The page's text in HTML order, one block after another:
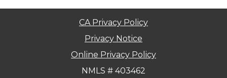
CA Privacy Policy
Privacy Notice
Online Privacy Policy
NMLS # 403462